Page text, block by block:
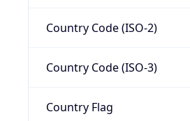
Country Code (ISO-2)
Country Code (ISO-3)
Country Flag